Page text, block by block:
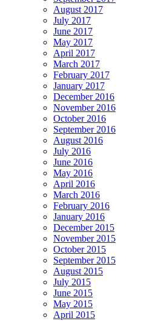
August 2017
July 2017
June 2017
May 2017
April 2017
March 2017
February 2017
January 2017
December 2016
November 2016
October 2016
September 2016
August 2016
July 2016
June 2016
May 2016
April 2016
March 2016
February 2016
January 2016
December 2015
November 2015
October 2015
September 2015
August 2015
July 2015
June 2015
May 2015
April 2015